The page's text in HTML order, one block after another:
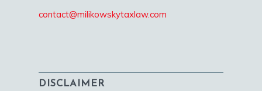
contact@milikowskytaxlaw.com
DISCLAIMER